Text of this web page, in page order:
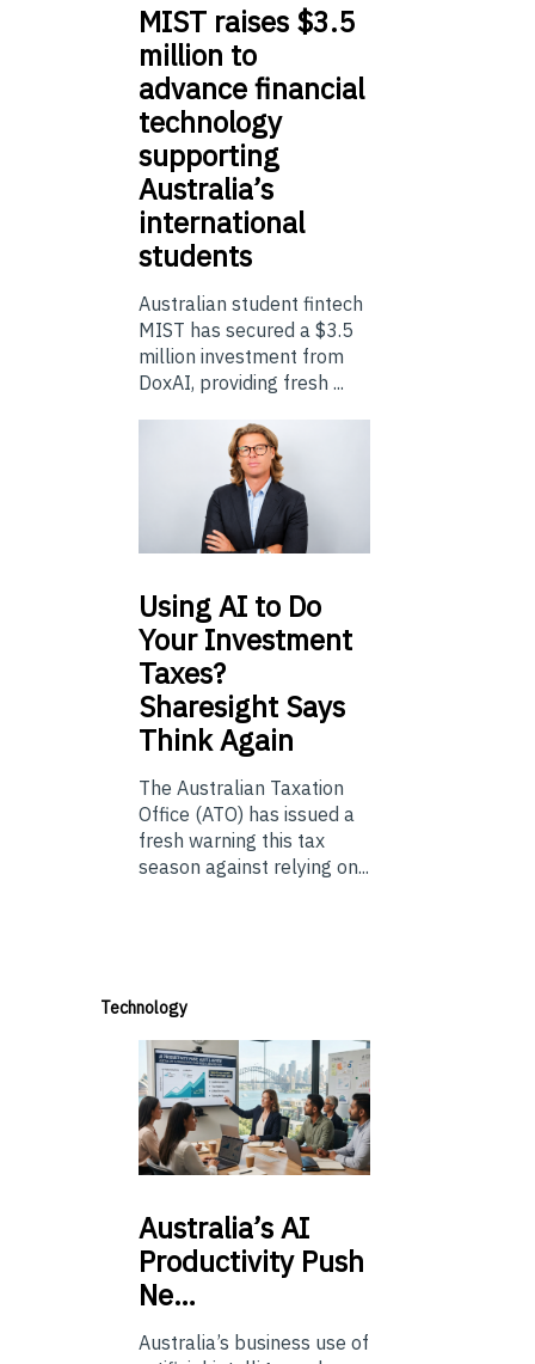
MIST raises $3.5
million to
advance financial
technology
supporting
Australia’s
international
students
Australian student fintech
MIST has secured a $3.5
million investment from
DoxAI, providing fresh ...
UsingAI to Do
Your Investment
Taxes?
Sharesight Says
Think Again
The Australian Taxation
Office (ATO) has issued a
fresh warning this tax
season against relying on...
Technology
Australia’sAI
Productivity Push
Ne…
Australia’s business use of